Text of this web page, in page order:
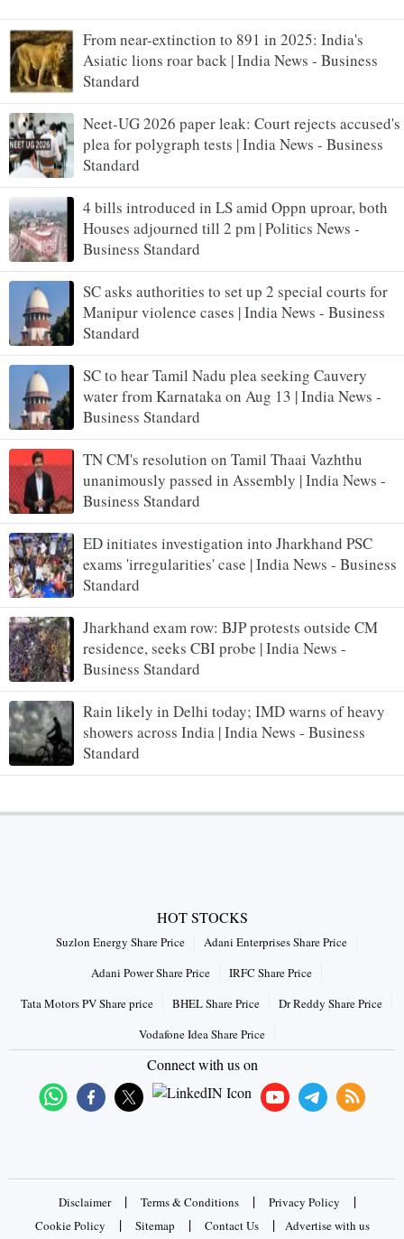
From near-extinction to 891 in 2025: India's
Asiatic lions roar back | India News - Business
Standard
Neet-UG 2026 paper leak: Court rejects accused's
plea for polygraph tests | India News - Business
Standard
4 bills introduced in LS amid Oppn uproar, both
Houses adjourned till 2 pm | Politics News -
Business Standard
SC asks authorities to set up 2 special courts for
Manipur violence cases | India News - Business
Standard
SC to hear Tamil Nadu plea seeking Cauvery
water from Karnataka on Aug 13 | India News -
Business Standard
TN CM's resolution on Tamil Thaai Vazhthu
unanimously passed in Assembly | India News -
Business Standard
ED initiates investigation into Jharkhand PSC
exams 'irregularities' case | India News - Business
Standard
Jharkhand exam row: BJP protests outside CM
residence, seeks CBI probe | India News -
Business Standard
Rain likely in Delhi today; IMD warns of heavy
showers across India | India News - Business
Standard
HOT STOCKS
Suzlon Energy Share Price
Adani Enterprises Share Price
Adani Power Share Price
IRFC Share Price
Tata Motors PV Share price
BHEL Share Price
Dr Reddy Share Price
Vodafone Idea Share Price
Connect with us on
Disclaimer | Terms & Conditions | Privacy Policy |
Cookie Policy | Sitemap | Contact Us | Advertise with us